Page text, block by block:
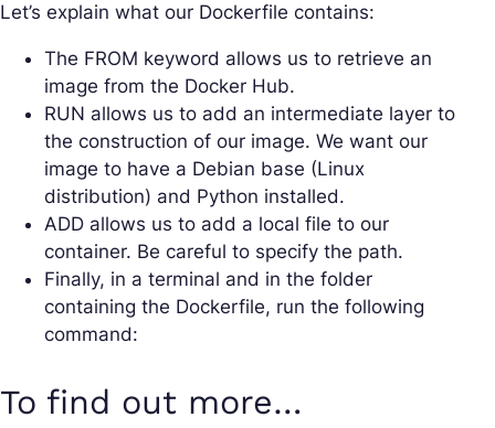
Let’s explain what our Dockerfile contains:
The FROM keyword allows us to retrieve an
image from the Docker Hub.
RUN allows us to add an intermediate layer to
the construction of our image. We want our
image to have a Debian base (Linux
distribution) and Python installed.
ADD allows us to add a local file to our
container. Be careful to specify the path.
Finally, in a terminal and in the folder
containing the Dockerfile, run the following
command:
To find out more…